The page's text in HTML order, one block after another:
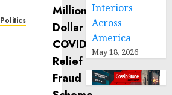
Politics
Resurfacing:
Interiors
Across
America
May 18, 2026